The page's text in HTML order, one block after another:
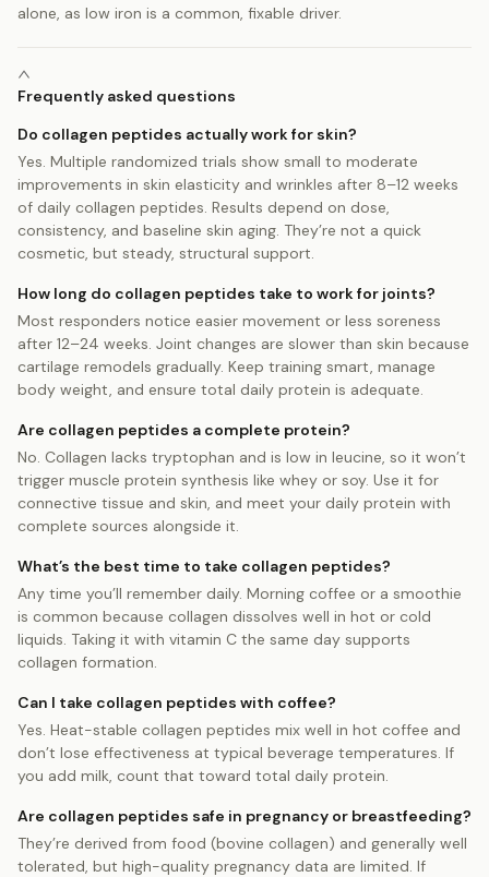
alone, as low iron is a common, fixable driver.
Frequently asked questions
Do collagen peptides actually work for skin?
Yes. Multiple randomized trials show small to moderate
improvements in skin elasticity and wrinkles after 8–12 weeks
of daily collagen peptides. Results depend on dose,
consistency, and baseline skin aging. They’re not a quick
cosmetic, but steady, structural support.
How long do collagen peptides take to work for joints?
Most responders notice easier movement or less soreness
after 12–24 weeks. Joint changes are slower than skin because
cartilage remodels gradually. Keep training smart, manage
body weight, and ensure total daily protein is adequate.
Are collagen peptides a complete protein?
No. Collagen lacks tryptophan and is low in leucine, so it won’t
trigger muscle protein synthesis like whey or soy. Use it for
connective tissue and skin, and meet your daily protein with
complete sources alongside it.
What’s the best time to take collagen peptides?
Any time you’ll remember daily. Morning coffee or a smoothie
is common because collagen dissolves well in hot or cold
liquids. Taking it with vitamin C the same day supports
collagen formation.
Can I take collagen peptides with coffee?
Yes. Heat-stable collagen peptides mix well in hot coffee and
don’t lose effectiveness at typical beverage temperatures. If
you add milk, count that toward total daily protein.
Are collagen peptides safe in pregnancy or breastfeeding?
They’re derived from food (bovine collagen) and generally well
tolerated, but high-quality pregnancy data are limited. If